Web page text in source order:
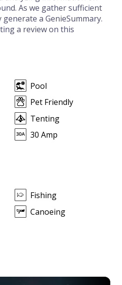
As we gather sufficient
generate a GenieSummary.
a review on this
Pool
Pet Friendly
Tenting
30 Amp
Fishing
Canoeing